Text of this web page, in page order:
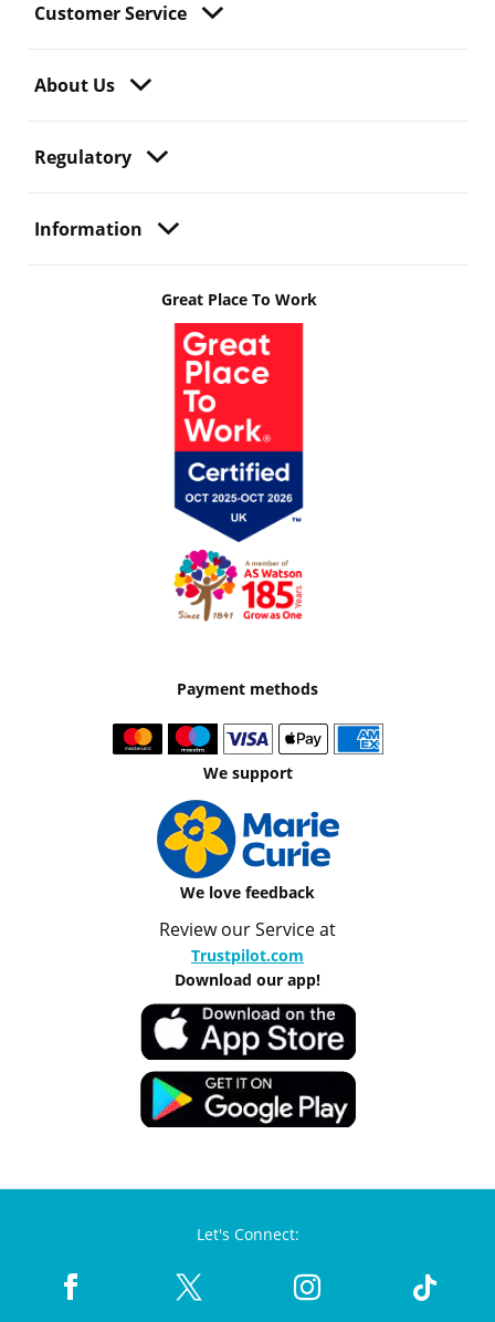
Customer Service
About Us
Regulatory
Information
Great Place To Work
Payment methods
We support
We love feedback
Review our Service at
Trustpilot.com
Download our app!
Let's Connect: